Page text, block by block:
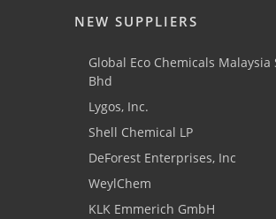
NEW SUPPLIERS
Global Eco Chemicals Malaysia
Bhd
Lygos, Inc.
Shell Chemical LP
DeForest Enterprises, Inc
WeylChem
KLK Emmerich GmbH